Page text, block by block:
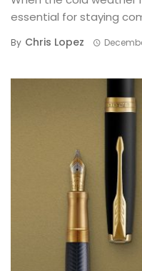
essential for staying
By Chris Lopez